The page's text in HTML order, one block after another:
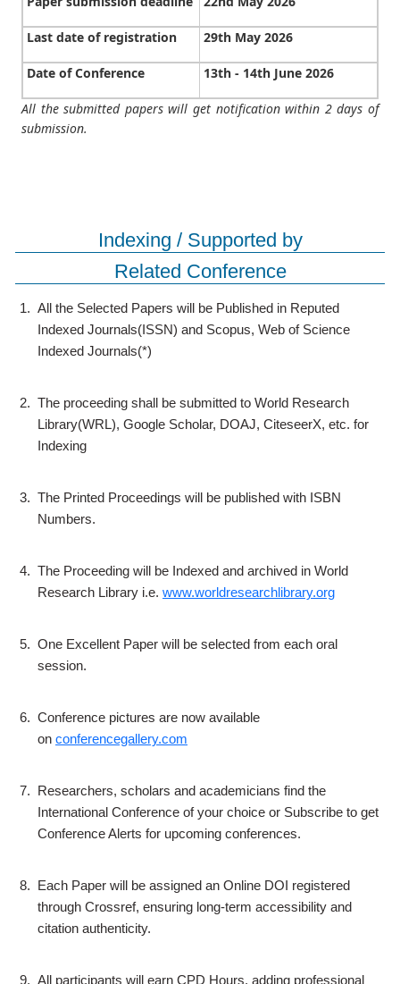
Last date of registration 29th May 2026
Date of Conference 13th - 14th June 2026
All the submitted papers will get notification within 2 days of
submission.
Indexing / Supported by
Related Conference
1. All the Selected Papers will be Published in Reputed
Indexed Journals(ISSN) and Scopus, Web of Science
Indexed Journals(*)
2. The proceeding shall be submitted to World Research
Library(WRL), Google Scholar, DOAJ, CiteseerX, etc. for
Indexing
3. The Printed Proceedings will be published with ISBN
Numbers.
4. The Proceeding will be Indexed and archived in World
Research Library i.e. www.worldresearchlibrary.org
5. One Excellent Paper will be selected from each oral
session.
6. Conference pictures are now available
on conferencegallery.com
7. Researchers, scholars and academicians find the
International Conference of your choice or Subscribe to get
Conference Alerts for upcoming conferences.
8. Each Paper will be assigned an Online DOI registered
through Crossref, ensuring long-term accessibility and
citation authenticity.
9. All participants will earn CPD Hours, adding professional